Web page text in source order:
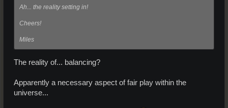
Ah... the reality setting in!
Cheers!
Miles
The reality of... balancing?
Apparently a necessary aspect of fair play within the
universe...